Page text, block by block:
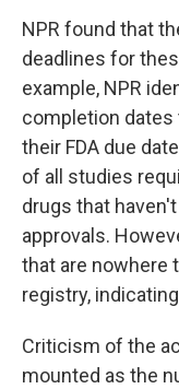
NPR found that
deadlines for
example, NPR
completion dates
their FDA due
of all studies
drugs that
approvals.
that are nowhere
registry,
Criticism of the
mounted as the